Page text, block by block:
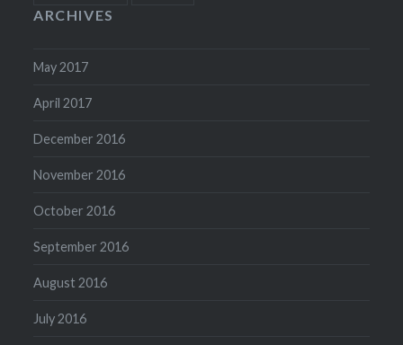
ARCHIVES
May 2017
April 2017
December 2016
November 2016
October 2016
September 2016
August 2016
July 2016